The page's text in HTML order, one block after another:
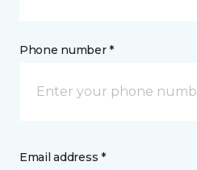
Phone number *
Email address *